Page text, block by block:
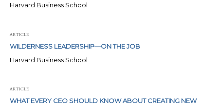
Harvard Business School
ARTICLE
WILDERNESS LEADERSHIP—ON THE JOB
Harvard Business School
ARTICLE
WHAT EVERY CEO SHOULD KNOW ABOUT CREATING NEW